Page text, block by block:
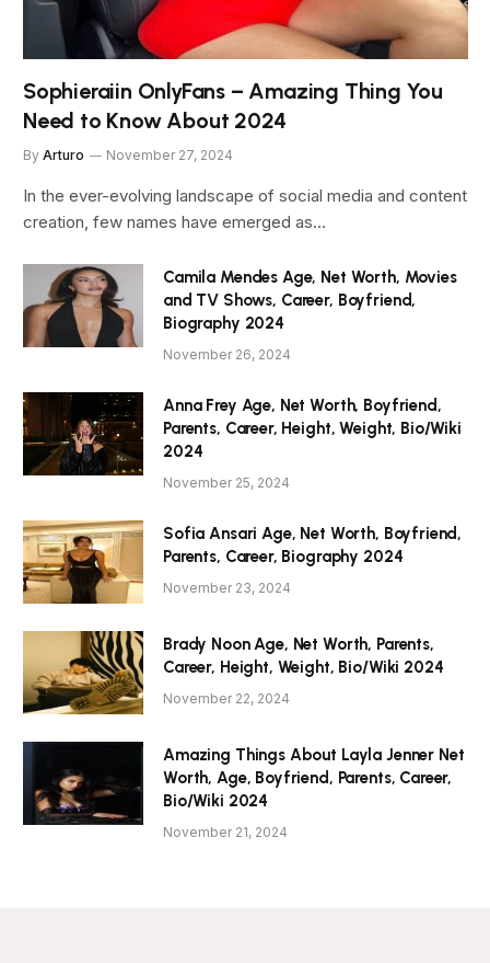
Sophieraiin OnlyFans – Amazing Thing You
Need to Know About 2024
By Arturo November 27, 2024
In the ever-evolving landscape of social media and content
creation, few names have emerged as…
Camila Mendes Age, Net Worth, Movies
and TV Shows, Career, Boyfriend,
Biography 2024
November 26, 2024
Anna Frey Age, Net Worth, Boyfriend,
Parents, Career, Height, Weight, Bio/Wiki
2024
November 25, 2024
Sofia Ansari Age, Net Worth, Boyfriend,
Parents, Career, Biography 2024
November 23, 2024
Brady Noon Age, Net Worth, Parents,
Career, Height, Weight, Bio/Wiki 2024
November 22, 2024
Amazing Things About Layla Jenner Net
Worth, Age, Boyfriend, Parents, Career,
Bio/Wiki 2024
November 21, 2024